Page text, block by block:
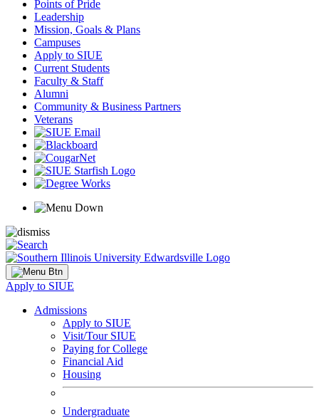
Points of Pride
Leadership
Mission, Goals & Plans
Campuses
Apply to SIUE
Current Students
Faculty & Staff
Alumni
Community & Business Partners
Veterans
Apply to SIUE
Admissions
Apply to SIUE
Visit/Tour SIUE
Paying for College
Financial Aid
Housing
Undergraduate